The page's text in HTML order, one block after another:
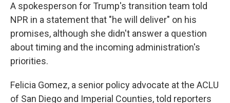
A spokesperson for Trump's transition team told
NPR in a statement that "he will deliver" on his
promises, although she didn't answer a question
about timing and the incoming administration's
priorities.
Felicia Gomez, a senior policy advocate at the ACLU
of San Diego and Imperial Counties, told reporters